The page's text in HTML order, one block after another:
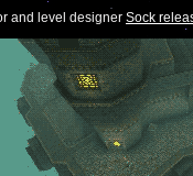
and level designer Sock